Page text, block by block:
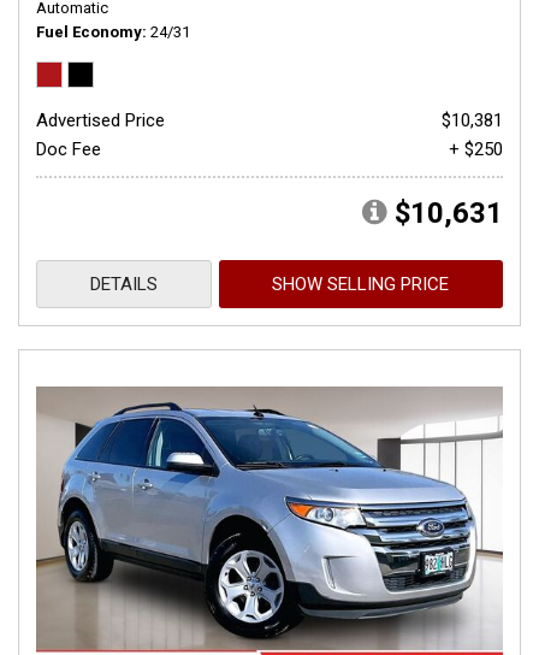
Automatic
Fuel Economy 24/31
Advertised Price
$10,381
Doc Fee
+ $250
$10,631
DETAILS SHOW SELLING PRICE